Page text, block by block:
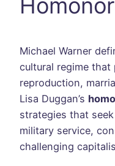
Michael Warner
cultural regime that
reproduction,
Lisa Duggan’s
strategies that
military service,
challenging